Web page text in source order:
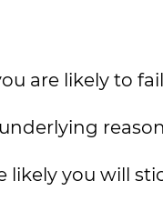
are likely to
likely you will